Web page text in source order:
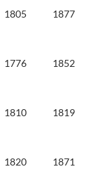
1805 1877
1776 1852
1810 1819
1820 1871